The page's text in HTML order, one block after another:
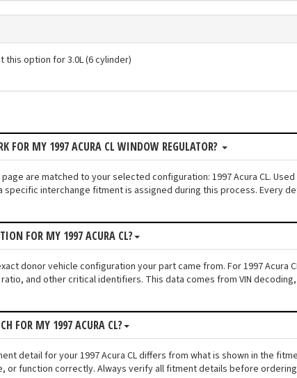
this option for 3.0L (6 cylinder)
FOR MY 1997 ACURA CL WINDOW REGULATOR?
are matched to your selected configuration: 1997 Acura CL.
interchange fitment is assigned during this process. Every
FOR MY 1997 ACURA CL?
donor vehicle configuration your part came from. For 1997 Acura
and other critical identifiers. This data comes from VIN
FOR MY 1997 ACURA CL?
detail for your 1997 Acura CL differs from what is shown in the
or function correctly. Always verify all fitment details before